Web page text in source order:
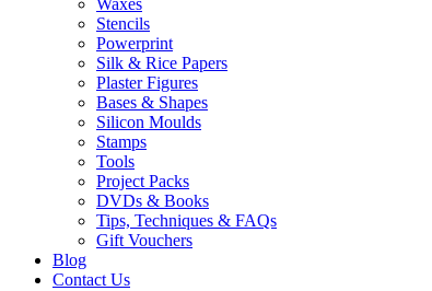
Waxes
Stencils
Powerprint
Silk & Rice Papers
Plaster Figures
Bases & Shapes
Silicon Moulds
Stamps
Tools
Project Packs
DVDs & Books
Tips, Techniques & FAQs
Gift Vouchers
Blog
Contact Us